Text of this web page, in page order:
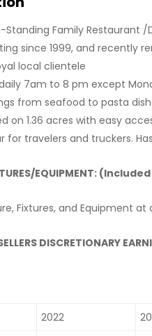
Standing Family Restaurant
since 1999, and recently
local clientele
7am to 8 pm except
from seafood to pasta
on 1.36 acres with easy
for travelers and truckers.
EQUIPMENT:
Fixtures, and Equipment
DISCRETIONARY
2022